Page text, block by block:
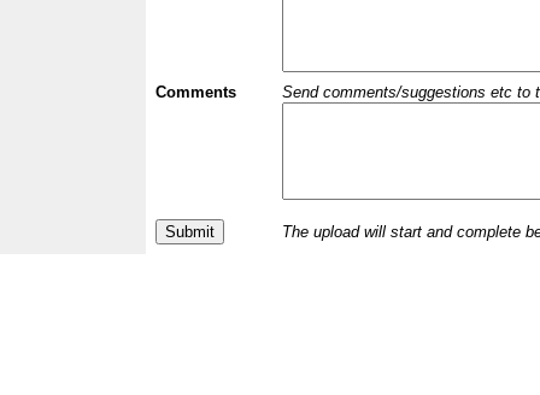
Comments Send comments/suggestions etc to
The upload will start and complete